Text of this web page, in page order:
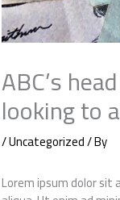
ABC’s
looking to
/Uncategorized/ By
Lorem ipsum dolor sit